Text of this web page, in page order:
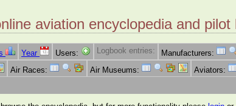
aviation encyclopedia and pilot
Year Users: Logbook entries: Manufacturers:
Air Races: Air Museums: Aviators: